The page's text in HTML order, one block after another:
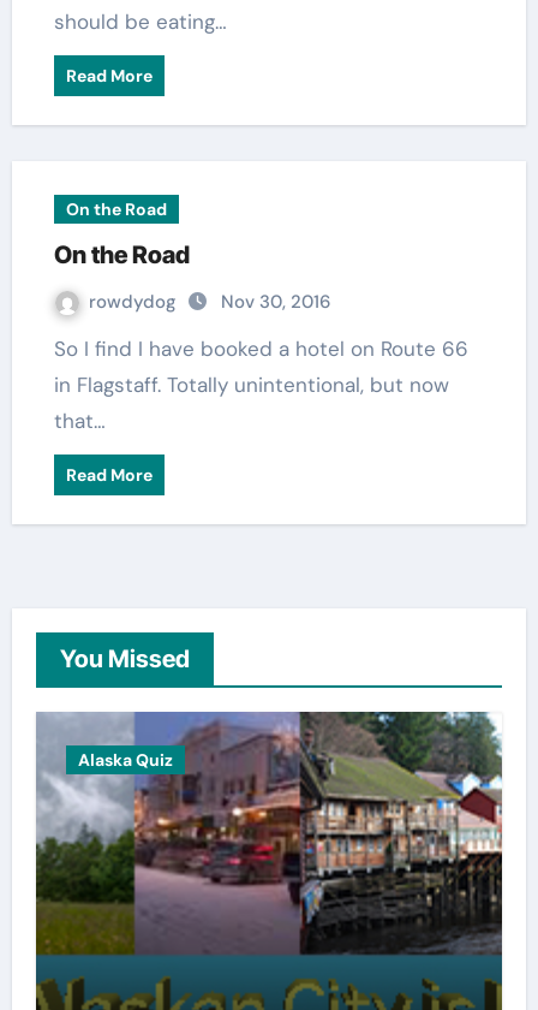
should be eating…
Read More
On the Road
On the Road
rowdydog Nov 30, 2016
So I find I have booked a hotel on Route 66
in Flagstaff. Totally unintentional, but now
that…
Read More
You Missed
Alaska Quiz